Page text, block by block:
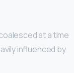
at a time
influenced by